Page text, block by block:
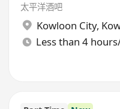
太平洋酒吧
Kowloon City,